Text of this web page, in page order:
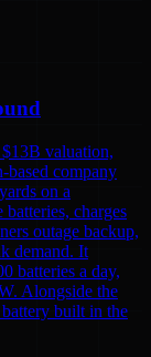
valuation,
company
on a
charges
outage backup,
demand. It
batteries a day,
Alongside the
built in the